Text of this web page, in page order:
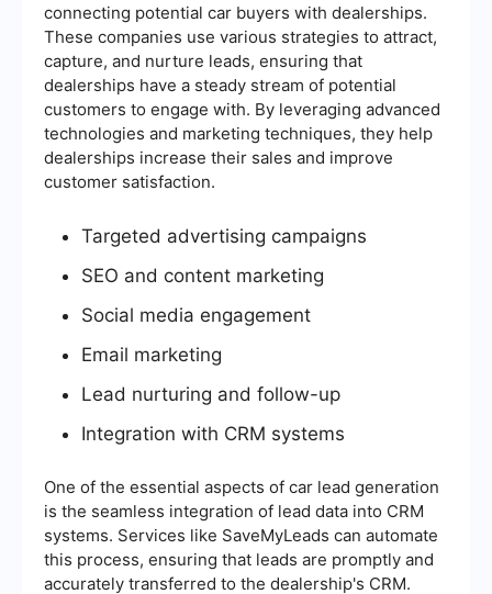
connecting potential car buyers with dealerships.
These companies use various strategies to attract,
capture, and nurture leads, ensuring that
dealerships have a steady stream of potential
customers to engage with. By leveraging advanced
technologies and marketing techniques, they help
dealerships increase their sales and improve
customer satisfaction.
Targeted advertising campaigns
SEO and content marketing
Social media engagement
Email marketing
Lead nurturing and follow-up
Integration with CRM systems
One of the essential aspects of car lead generation
is the seamless integration of lead data into CRM
systems. Services like SaveMyLeads can automate
this process, ensuring that leads are promptly and
accurately transferred to the dealership's CRM.